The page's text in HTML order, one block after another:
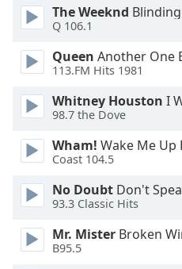
The Weeknd
Q 106.1
Queen Another One
113.FM Hits 1981
Whitney Houston I
98.7 the Dove
Wham! Wake Me Up
Coast 104.5
No Doubt Don't
93.3 Classic Hits
Mr. Mister Broken
B95.5